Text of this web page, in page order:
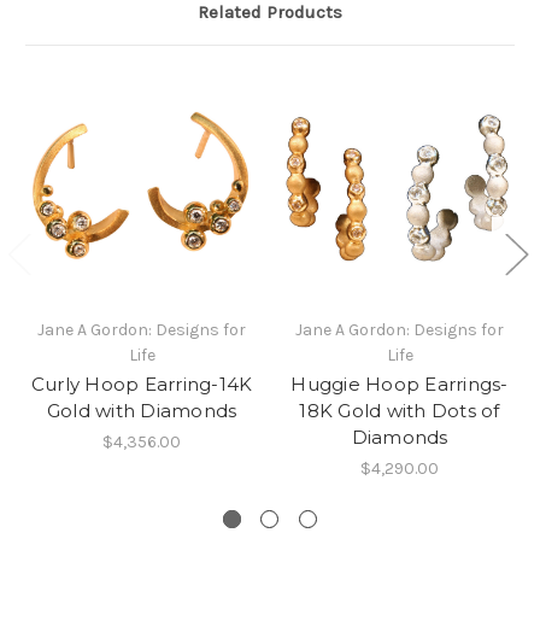
Related Products
Jane A Gordon: Designs for
Life
Curly Hoop Earring-14K
Gold with Diamonds
$4,356.00
Jane A Gordon: Designs for
Life
Huggie Hoop Earrings-
18K Gold with Dots of
Diamonds
$4,290.00